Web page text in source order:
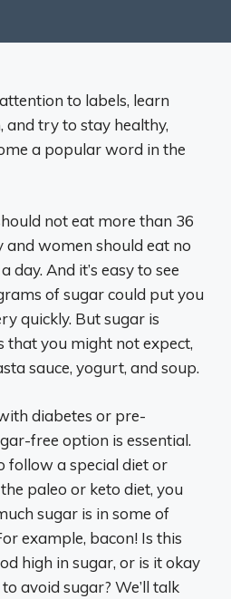
to labels, learn
try to stay healthy,
a popular word in the
not eat more than 36
and women should eat no
day. And it’s easy to see
of sugar could put you
quickly. But sugar is
that you might not expect,
sauce, yogurt, and soup.
diabetes or pre-
free option is essential.
follow a special diet or
paleo or keto diet, you
sugar is in some of
example, bacon! Is this
high in sugar, or is it okay
avoid sugar? We’ll talk